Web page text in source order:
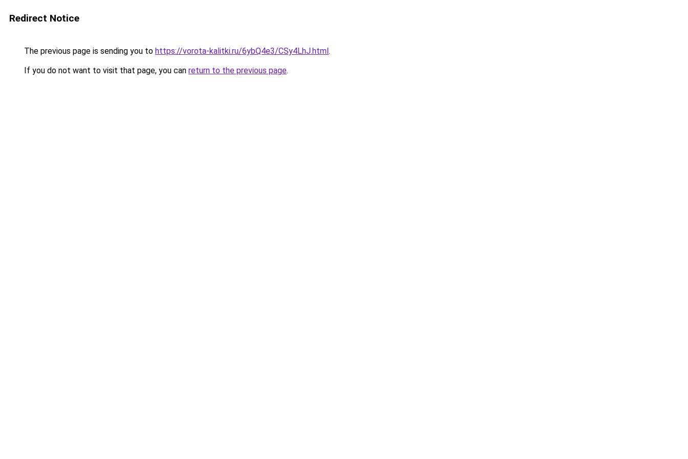
Redirect Notice
The previous page is sending you to https://vorota-kalitki.ru/6ybQ4e3/CSy4LhJ.html.
If you do not want to visit that page, you can return to the previous page.